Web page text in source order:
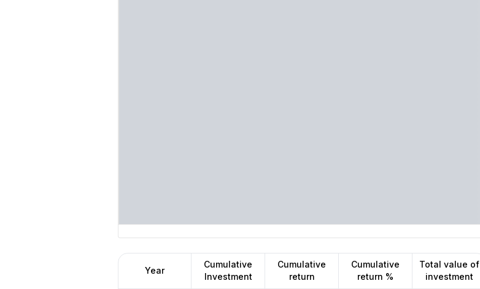
Year
Cumulative
Investment
Cumulative
return
Cumulative
return %
Total value of
investment